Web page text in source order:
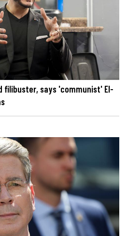
filibuster, says 'communist' El-